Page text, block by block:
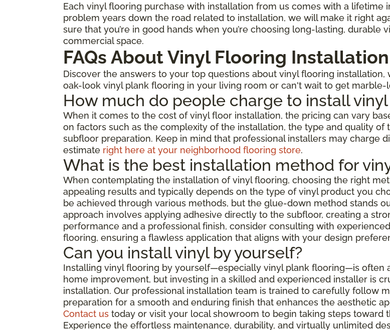
Each vinyl flooring purchase with installation from us comes with a lifetime
problem years down the road related to installation, we will make it right
sure that you’re in good hands when you’re choosing long-lasting, durable
commercial space.
FAQs About Vinyl Flooring Installation
Discover the answers to your top questions about vinyl flooring
oak-look vinyl plank flooring in your living room or can't wait to get
How much do people charge to install
When it comes to the cost of vinyl floor installation, the pricing can vary
on factors such as the complexity of the installation, the type and quality
subfloor preparation. Keep in mind that professional installers may charge
estimate right here at your neighborhood flooring store.
What is the best installation method for
When contemplating the installation of vinyl flooring, choosing the right
appealing results and typically depends on the type of vinyl product you
be achieved through various methods, but the glue-down method stands
approach involves applying adhesive directly to the subfloor, creating a
performance and a professional finish, consider consulting with
flooring, ensuring a flawless application that aligns with your design
Can you install vinyl by yourself?
Installing vinyl flooring by yourself—especially vinyl plank flooring—is often
home improvement, but investing in a skilled and experienced installer is
installation. Our professional installation team is trained to carefully follow
preparation for a smooth and enduring finish that enhances the aesthetic
Contact us today or visit your local showroom to begin taking steps toward
Experience the effortless maintenance, durability, and virtually unlimited